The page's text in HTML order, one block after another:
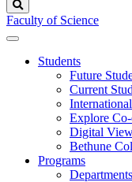
Faculty of Science
Students
Future
Current
Explore
Digital
Bethune
Programs
Departments